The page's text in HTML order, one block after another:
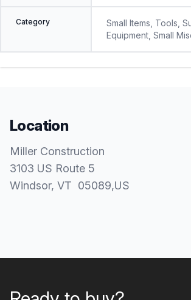
Category
Small Items, Tools,
Equipment, Small
Location
Miller Construction
3103 US Route 5
Windsor, VT 05089,US